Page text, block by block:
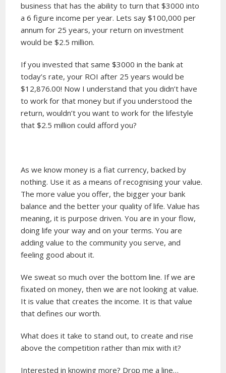
business that has the ability to turn that $3000 into
a 6 figure income per year. Lets say $100,000 per
annum for 25 years, your return on investment
would be $2.5 million.
If you invested that same $3000 in the bank at
today’s rate, your ROI after 25 years would be
$12,876.00! Now I understand that you didn’t have
to work for that money but if you understood the
return, wouldn’t you want to work for the lifestyle
that $2.5 million could afford you?
As we know money is a fiat currency, backed by
nothing. Use it as a means of recognising your value.
The more value you offer, the bigger your bank
balance and the better your quality of life. Value has
meaning, it is purpose driven. You are in your flow,
doing life your way and on your terms. You are
adding value to the community you serve, and
feeling good about it.
We sweat so much over the bottom line. If we are
fixated on money, then we are not looking at value.
It is value that creates the income. It is that value
that defines our worth.
What does it take to stand out, to create and rise
above the competition rather than mix with it?
Interested in knowing more? Drop me a line…